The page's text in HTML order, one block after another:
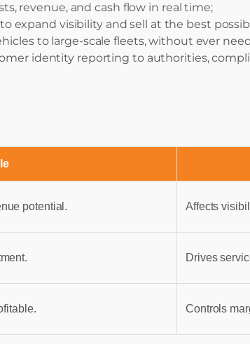
revenue, and cash flow in real time;
expand visibility and sell at the best
to large-scale fleets, without ever
identity reporting to authorities,
potential. Affects
Drives
Controls